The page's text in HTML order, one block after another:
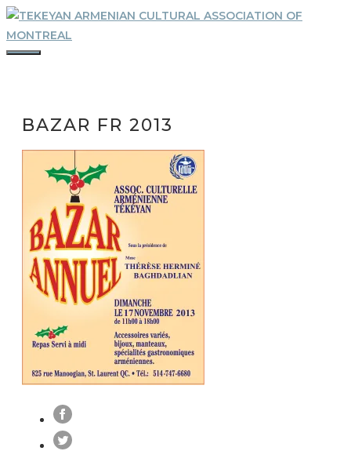
Skip
to
content
BAZAR FR 2013